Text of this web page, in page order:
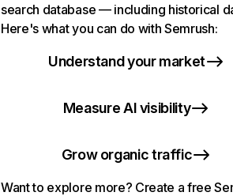
search database — including historical
Here's what you can do with Semrush:
Understand your market
Measure AI visibility
Grow organic traffic
Want to explore more? Create a free